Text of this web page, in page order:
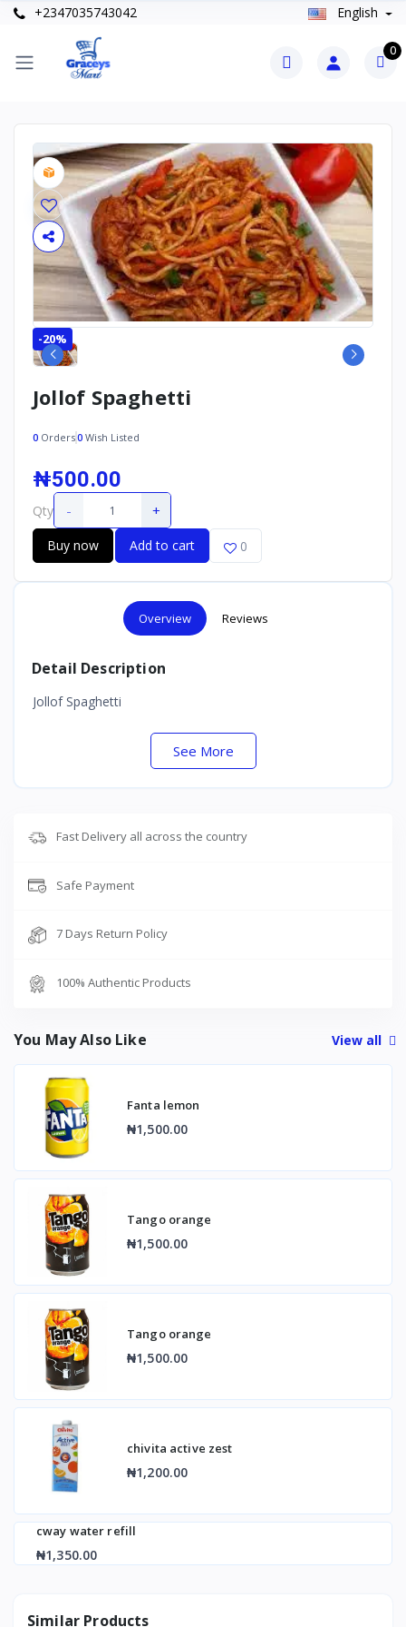
+2347035743042 English
0
-20%
Jollof Spaghetti
0 Orders0 Wish Listed
₦500.00
Qty - +
Buy now Add to cart 0
Overview Reviews
Detail Description
Jollof Spaghetti
See More
Fast Delivery all across the country
Safe Payment
7 Days Return Policy
100% Authentic Products
You May Also Like View all
Fanta lemon
₦1,500.00
Tango orange
₦1,500.00
Tango orange
₦1,500.00
chivita active zest
₦1,200.00
cway water refill
₦1,350.00
Similar Products